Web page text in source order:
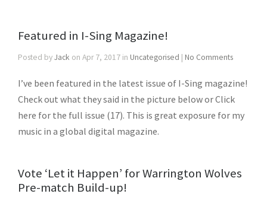
Featured in I-Sing Magazine!
Posted byJack on Apr 7, 2017 in Uncategorised | No Comments
I’ve been featured in the latest issue of I-Sing magazine!
Check out what they said in the picture below or Click
here for the full issue (17). This is great exposure for my
music in a global digital magazine.
Vote ‘Let it Happen’ for Warrington Wolves
Pre-match Build-up!